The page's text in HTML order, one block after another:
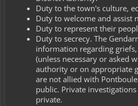
Duty to the town's culture,
Duty to welcome and assist
Duty to represent their
Duty to secrecy. The
information regarding
(unless necessary or asked
authority or on appropriate
are not allied with
public. Private
private.